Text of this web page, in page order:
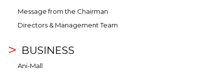
Message from the Chairman
Directors & Management Team
BUSINESS
Ani-Mall